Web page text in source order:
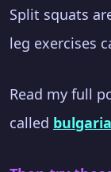
Split squats
leg exercises
Read my full
called